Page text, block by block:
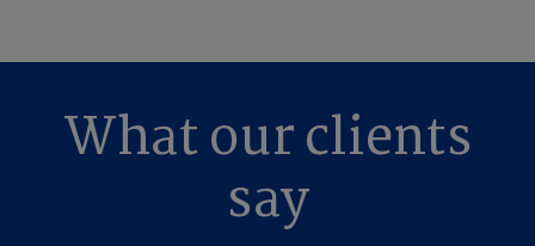
What our clients
say